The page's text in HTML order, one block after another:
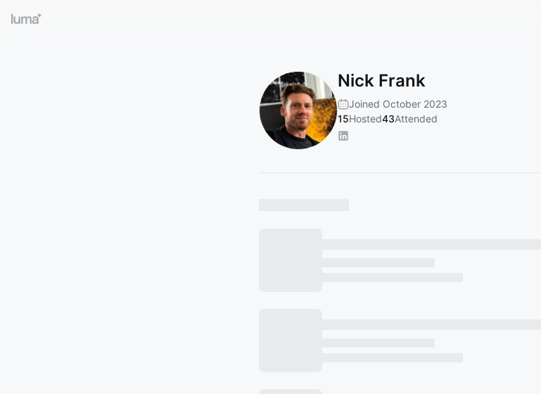
Nick Frank
Joined October 2023
15Hosted43Attended